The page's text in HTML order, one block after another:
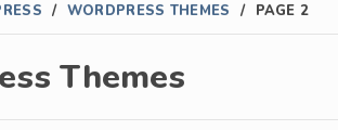
/ WORDPRESS THEMES / PAGE 2
Themes